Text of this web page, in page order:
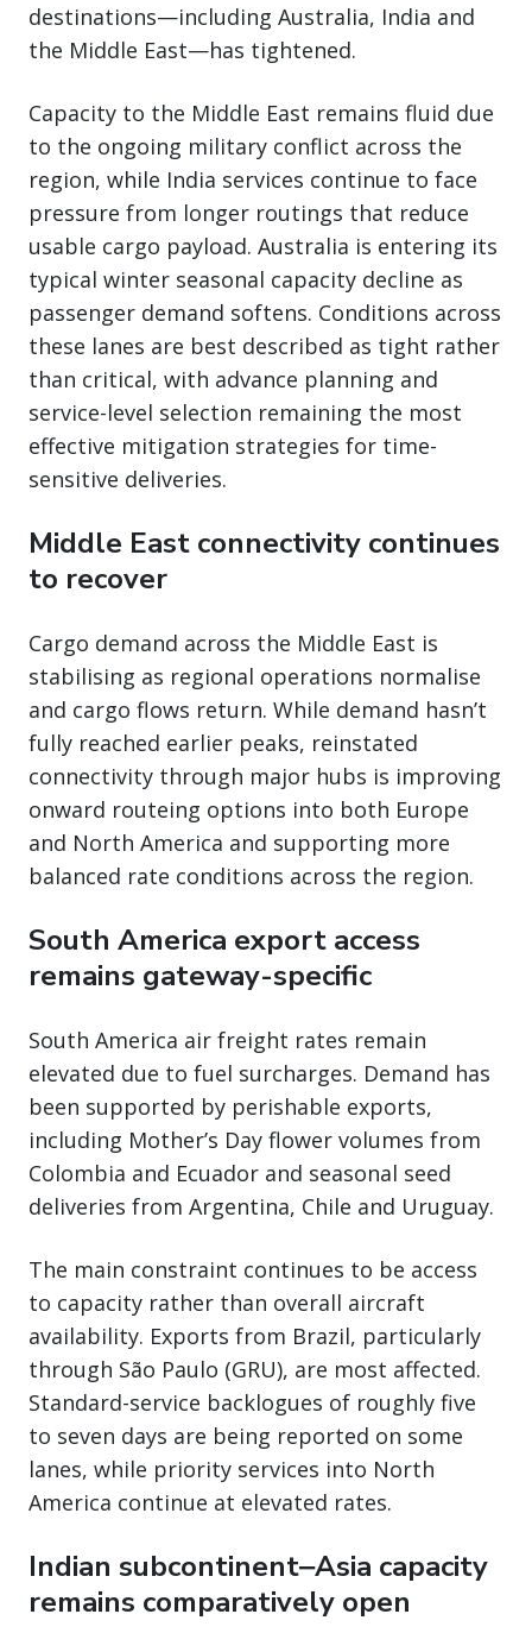
destinations—including Australia, India and
the Middle East—has tightened.
Capacity to the Middle East remains fluid due
to the ongoing military conflict across the
region, while India services continue to face
pressure from longer routings that reduce
usable cargo payload. Australia is entering its
typical winter seasonal capacity decline as
passenger demand softens. Conditions across
these lanes are best described as tight rather
than critical, with advance planning and
service-level selection remaining the most
effective mitigation strategies for time-
sensitive deliveries.
Middle East connectivity continues
to recover
Cargo demand across the Middle East is
stabilising as regional operations normalise
and cargo flows return. While demand hasn’t
fully reached earlier peaks, reinstated
connectivity through major hubs is improving
onward routeing options into both Europe
and North America and supporting more
balanced rate conditions across the region.
South America export access
remains gateway-specific
South America air freight rates remain
elevated due to fuel surcharges. Demand has
been supported by perishable exports,
including Mother’s Day flower volumes from
Colombia and Ecuador and seasonal seed
deliveries from Argentina, Chile and Uruguay.
The main constraint continues to be access
to capacity rather than overall aircraft
availability. Exports from Brazil, particularly
through São Paulo (GRU), are most affected.
Standard-service backlogues of roughly five
to seven days are being reported on some
lanes, while priority services into North
America continue at elevated rates.
Indian subcontinent‒Asia capacity
remains comparatively open